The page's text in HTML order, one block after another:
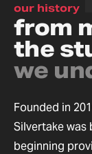
our history
from
the
we
Founded in
Silvertake was
beginning